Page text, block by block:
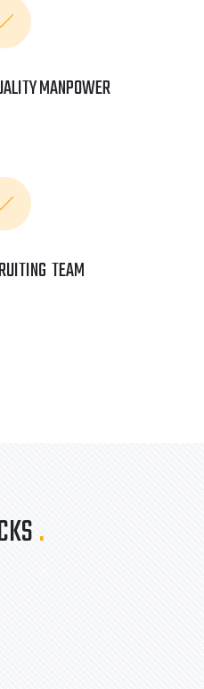
MANPOWER
TEAM
.